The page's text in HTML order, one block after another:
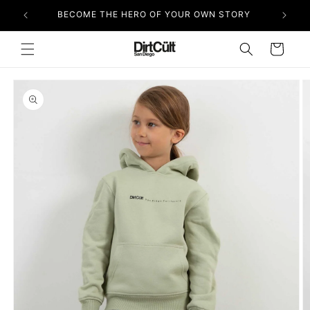
Skip to
content
BECOME THE HERO OF YOUR OWN STORY
Cart
Skip to
product
information